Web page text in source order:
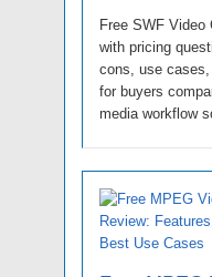
Free SWF Video
with pricing
cons, use
for buyers
media workflow